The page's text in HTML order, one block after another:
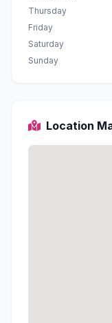
Thursday
Friday
Saturday
Sunday
Location